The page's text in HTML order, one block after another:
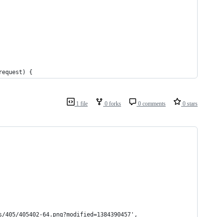
{
1 file 0 forks 0 comments 0 stars
405/405402-64.png?modified=1384390457',